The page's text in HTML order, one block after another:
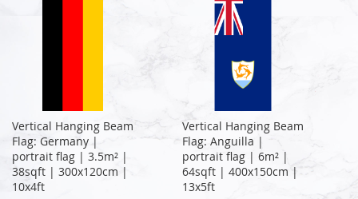
Vertical Hanging Beam
Flag: Germany |
portrait flag | 3.5m² |
38sqft | 300x120cm |
10x4ft
Vertical Hanging Beam
Flag: Anguilla |
portrait flag | 6m² |
64sqft | 400x150cm |
13x5ft